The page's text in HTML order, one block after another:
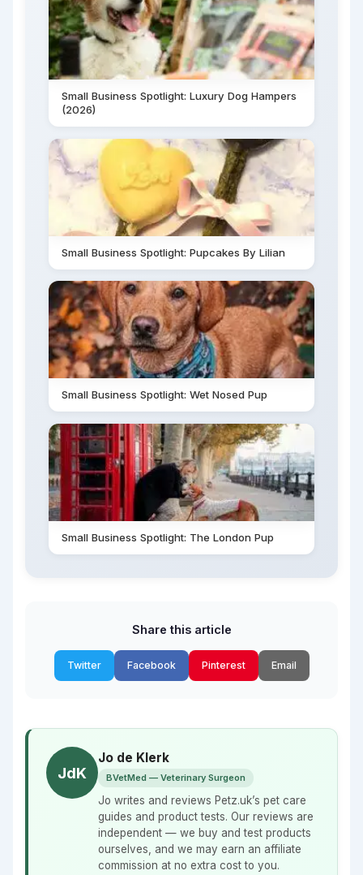
Small Business Spotlight: Luxury Dog Hampers
(2026)
Small Business Spotlight: Pupcakes By Lilian
Small Business Spotlight: Wet Nosed Pup
Small Business Spotlight: The London Pup
Share this article
Twitter Facebook Pinterest Email
JdK
Jo de Klerk
BVetMed — Veterinary Surgeon
Jo writes and reviews Petz.uk’s pet care
guides and product tests. Our reviews are
independent — we buy and test products
ourselves, and we may earn an affiliate
commission at no extra cost to you.